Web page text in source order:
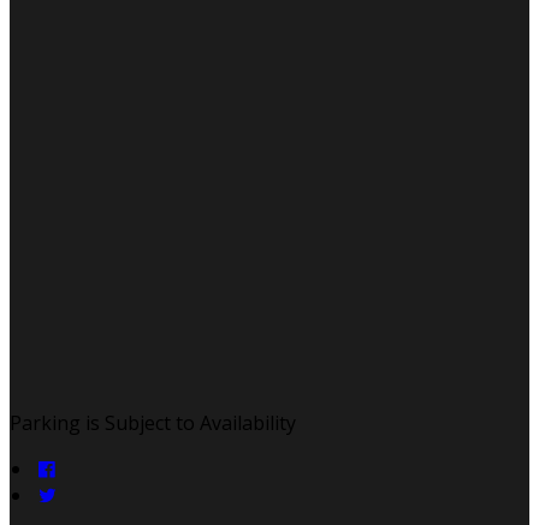
Parking is Subject to Availability